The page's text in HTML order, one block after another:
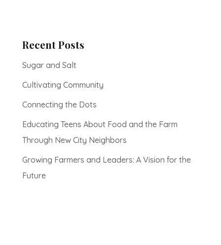
Recent Posts
Sugar and Salt
Cultivating Community
Connecting the Dots
Educating Teens About Food and the Farm
Through New City Neighbors
Growing Farmers and Leaders: A Vision for the
Future